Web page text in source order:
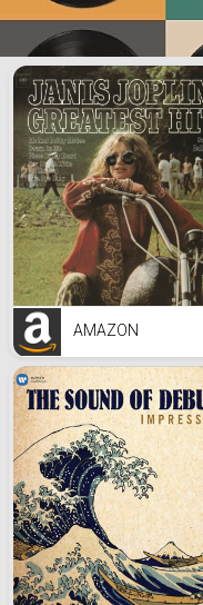
Becky 's
AMAZON